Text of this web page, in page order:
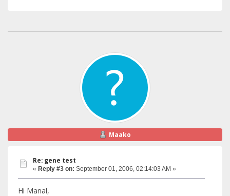
Maako
Re: gene test
« Reply #3 on: September 01, 2006, 02:14:03 AM »
Hi Manal,